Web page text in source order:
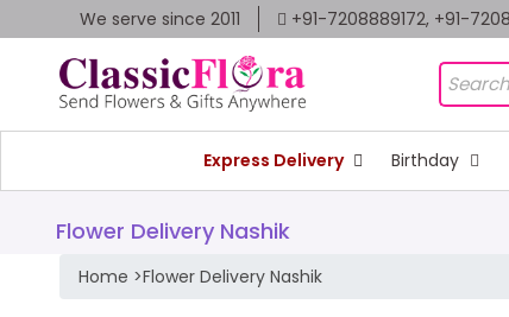
We serve since 2011 +91-7208889172, +91-
Express Delivery Birthday
Flower Delivery Nashik
Home >Flower Delivery Nashik